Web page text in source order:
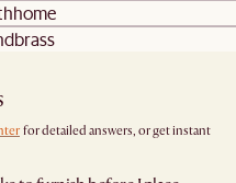
for detailed answers, or get instant